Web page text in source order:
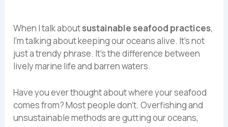
When I talk aboutsustainable seafood practices,
I’m talking about keeping our oceans alive. It’s not
just a trendy phrase. It’s the difference between
lively marine life and barren waters.
Have you ever thought about where your seafood
comes from? Most people don’t. Overfishing and
unsustainable methods are gutting our oceans,